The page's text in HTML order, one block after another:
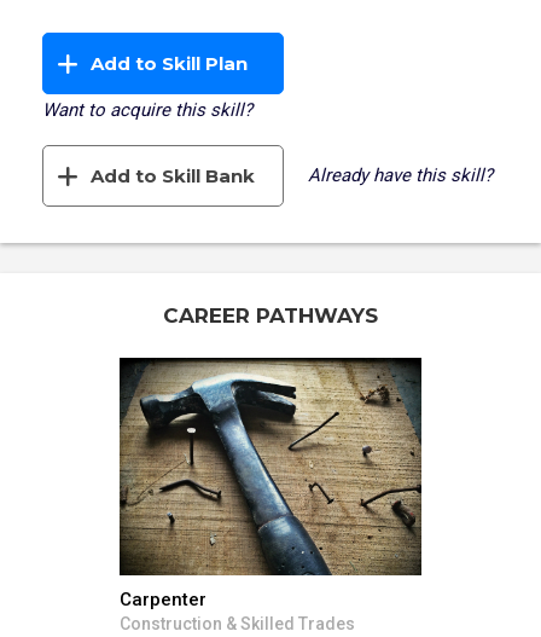
Add to Skill Plan
Want to acquire this skill?
Add to Skill Bank Already have this skill?
CAREER PATHWAYS
Carpenter
Construction & Skilled Trades